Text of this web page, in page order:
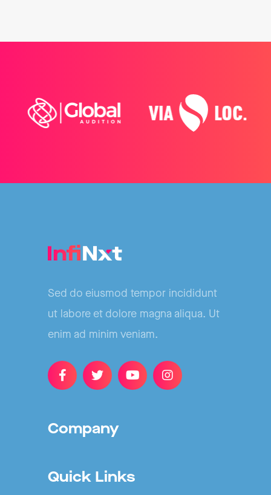
Sed do eiusmod tempor incididunt
ut labore et dolore magna aliqua. Ut
enim ad minim veniam.
Company
Quick Links